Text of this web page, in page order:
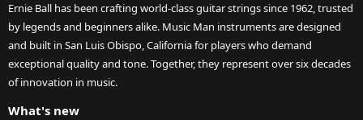
Ernie Ball has been crafting world-class guitar strings since 1962, trusted
by legends and beginners alike. Music Man instruments are designed
and built in San Luis Obispo, California for players who demand
exceptional quality and tone. Together, they represent over six decades
of innovation in music.
What's new